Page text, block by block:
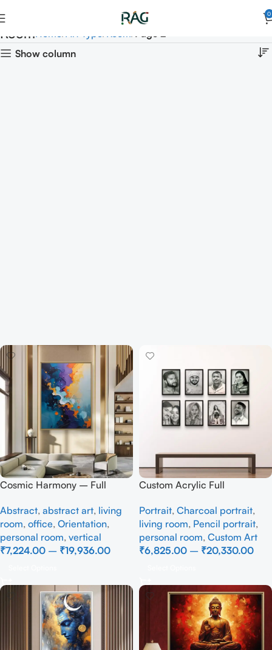
0
Room
Show column
Cosmic Harmony – Full
Abstract, abstract art, living
room, office, Orientation,
personal room, vertical
₹7,224.00 – ₹19,936.00
Custom Acrylic Full
Portrait, Charcoal portrait,
living room, Pencil portrait,
personal room, Custom Art
₹6,825.00 – ₹20,330.00